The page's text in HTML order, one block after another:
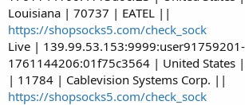
Louisiana | 70737 | EATEL ||
https://shopsocks5.com/check_sock
Live | 139.99.53.153:9999:user91759201-
1761144206:01f75c3564 | United States
| 11784 | Cablevision Systems Corp. ||
https://shopsocks5.com/check_sock